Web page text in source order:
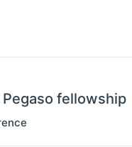
fellowship